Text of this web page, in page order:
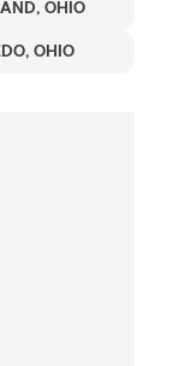
OHIO
OHIO